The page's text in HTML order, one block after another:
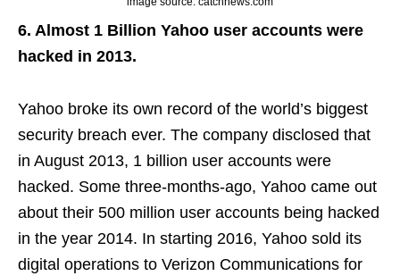
6. Almost 1 Billion Yahoo user accounts were
hacked in 2013.
Yahoo broke its own record of the world’s biggest
security breach ever. The company disclosed that
in August 2013, 1 billion user accounts were
hacked. Some three-months-ago, Yahoo came out
about their 500 million user accounts being hacked
in the year 2014. In starting 2016, Yahoo sold its
digital operations to Verizon Communications for